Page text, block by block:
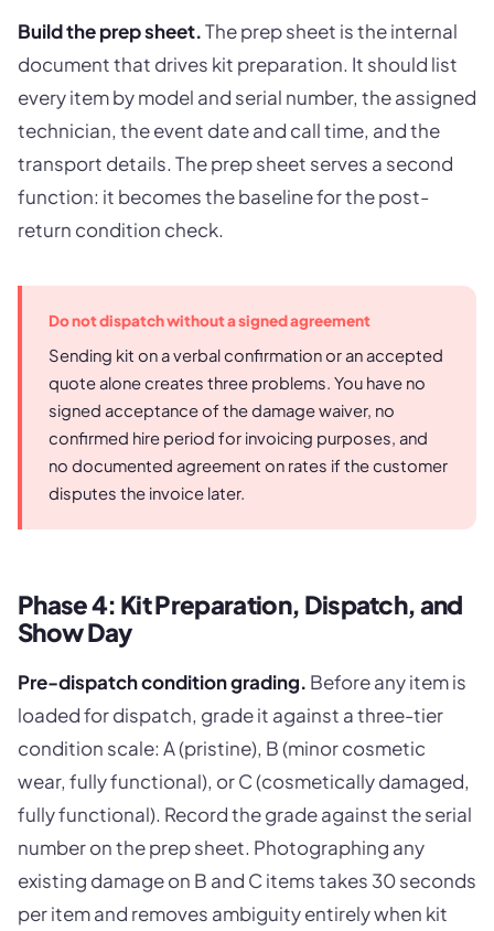
Build the prep sheet.The prep sheet is the internal
document that drives kit preparation. It should list
every item by model and serial number, the assigned
technician, the event date and call time, and the
transport details. The prep sheet serves a second
function: it becomes the baseline for the post-
return condition check.
Do not dispatch without a signed agreement
Sending kit on a verbal confirmation or an accepted
quote alone creates three problems. You have no
signed acceptance of the damage waiver, no
confirmed hire period for invoicing purposes, and
no documented agreement on rates if the customer
disputes the invoice later.
Phase 4: Kit Preparation, Dispatch, and
Show Day
Pre-dispatch condition grading. Before any item is
loaded for dispatch, grade it against a three-tier
condition scale: A (pristine), B (minor cosmetic
wear, fully functional), or C (cosmetically damaged,
fully functional). Record the grade against the serial
number on the prep sheet. Photographing any
existing damage on B and C items takes 30 seconds
per item and removes ambiguity entirely when kit